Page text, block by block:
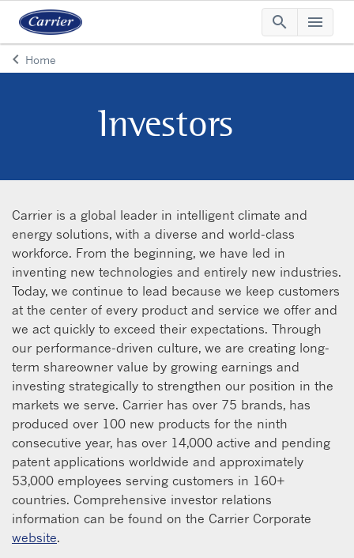
search menu
keyboard_arrow_leftArrow back
Home
Investors
Carrier is a global leader in intelligent climate and
energy solutions, with a diverse and world-class
workforce. From the beginning, we have led in
inventing new technologies and entirely new industries.
Today, we continue to lead because we keep customers
at the center of every product and service we offer and
we act quickly to exceed their expectations. Through
our performance-driven culture, we are creating long-
term shareowner value by growing earnings and
investing strategically to strengthen our position in the
markets we serve. Carrier has over 75 brands, has
produced over 100 new products for the ninth
consecutive year, has over 14,000 active and pending
patent applications worldwide and approximately
53,000 employees serving customers in 160+
countries. Comprehensive investor relations
information can be found on the Carrier Corporate
website.